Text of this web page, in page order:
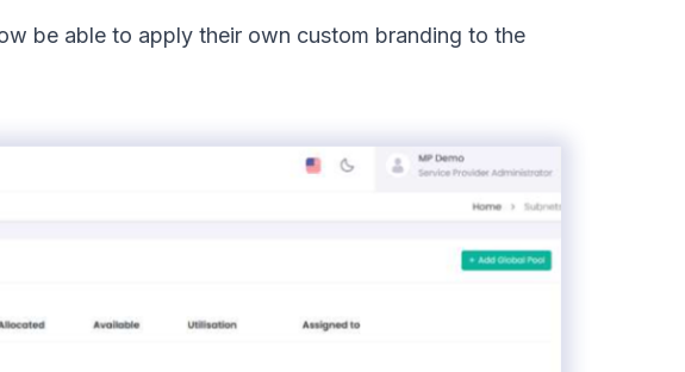
be able to apply their own custom branding to the